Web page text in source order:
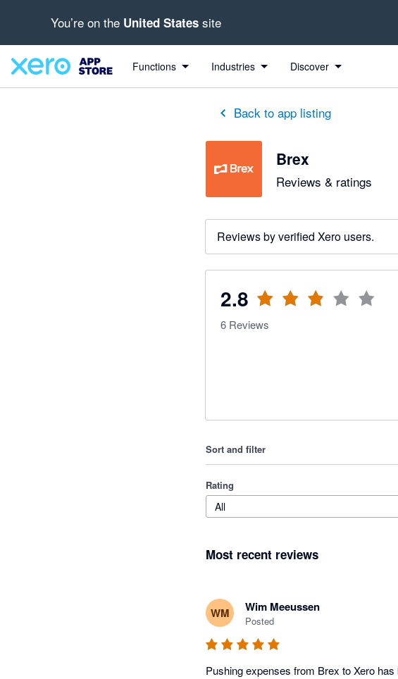
You’re on the United States site
Functions Industries Discover
Back to app listing
Brex
Reviews & ratings
Reviews by verified Xero users.
2.8
out of 5 stars
6 Reviews
Sort and filter
Rating
All
Most recent reviews
WM Wim Meeussen
Posted
Pushing expenses from Brex to Xero